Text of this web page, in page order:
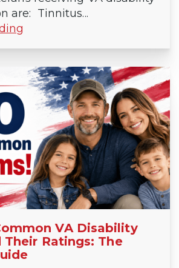
are: Tinnitus...
VA Disability
Their Ratings: The